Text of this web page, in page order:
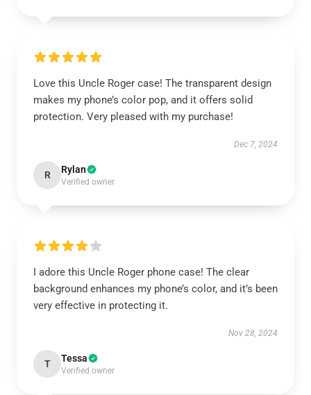
Love this Uncle Roger case! The transparent design
makes my phone’s color pop, and it offers solid
protection. Very pleased with my purchase!
Dec 7, 2024
R Rylan
Verified owner
I adore this Uncle Roger phone case! The clear
background enhances my phone’s color, and it’s been
very effective in protecting it.
Nov 28, 2024
T Tessa
Verified owner